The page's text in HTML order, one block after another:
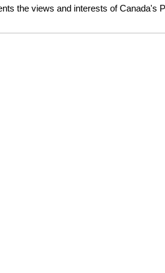
the views and interests of Canada's